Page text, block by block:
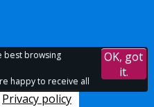
Privacy policy
best browsing
happy to receive all
OK, got
it.